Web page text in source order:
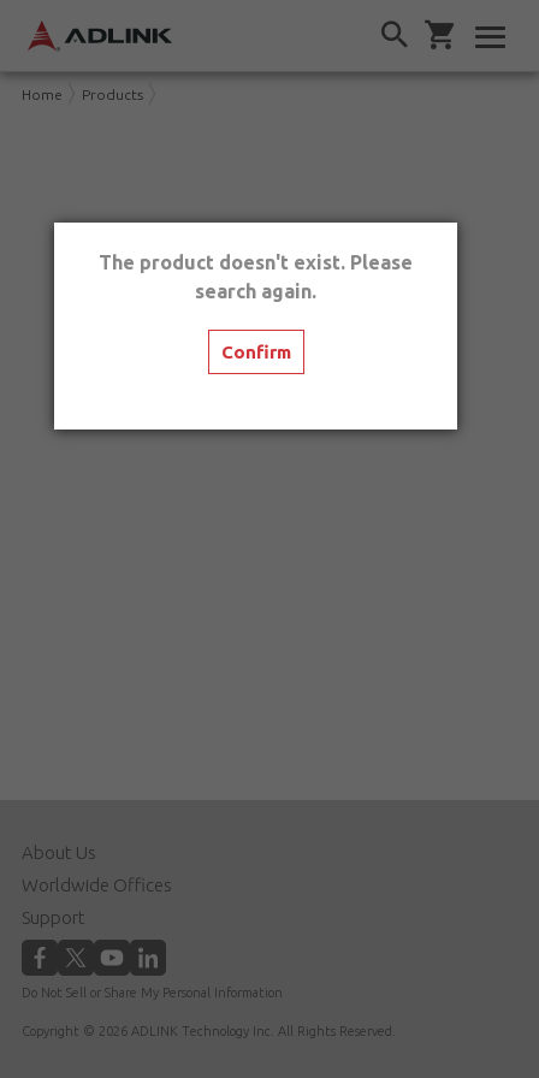
Home Products
About Us
Worldwide Offices
Support
Do Not Sell or Share My Personal Information
Copyright © 2026 ADLINK Technology Inc. All Rights Reserved.
The product doesn't exist. Please
search again.
Confirm